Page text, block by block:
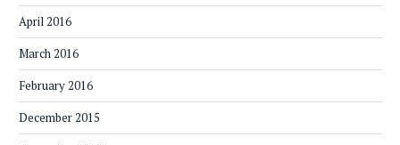
April 2016
March 2016
February 2016
December 2015